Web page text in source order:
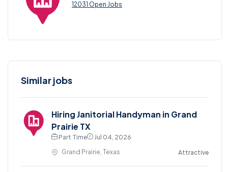
12031 Open Jobs
Similar jobs
Hiring Janitorial Handyman in Grand
Prairie TX
Part Time
Jul 04, 2026
Grand Prairie, Texas
Attractive